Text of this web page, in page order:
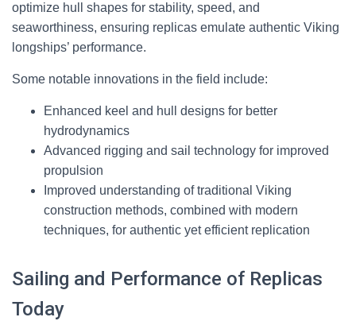
optimize hull shapes for stability, speed, and
seaworthiness, ensuring replicas emulate authentic Viking
longships’ performance.
Some notable innovations in the field include:
Enhanced keel and hull designs for better
hydrodynamics
Advanced rigging and sail technology for improved
propulsion
Improved understanding of traditional Viking
construction methods, combined with modern
techniques, for authentic yet efficient replication
Sailing and Performance of Replicas
Today